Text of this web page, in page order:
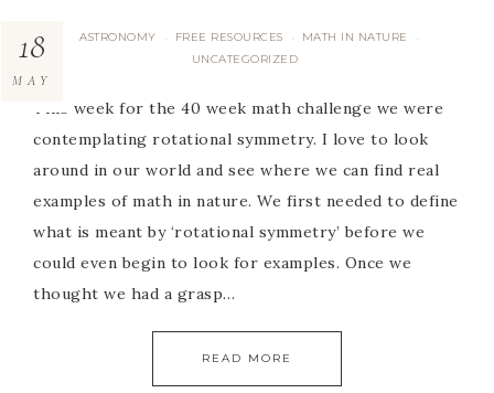
ASTRONOMY · FREE RESOURCES · MATH IN NATURE ·
UNCATEGORIZED
18
MAY
This week for the 40 week math challenge we were
contemplating rotational symmetry. I love to look
around in our world and see where we can find real
examples of math in nature. We first needed to define
what is meant by ‘rotational symmetry’ before we
could even begin to look for examples. Once we
thought we had a grasp…
READ MORE